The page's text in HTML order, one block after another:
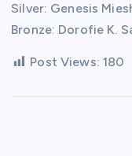
Silver: Genesis
Bronze: Dorofie K.
Post Views: 180